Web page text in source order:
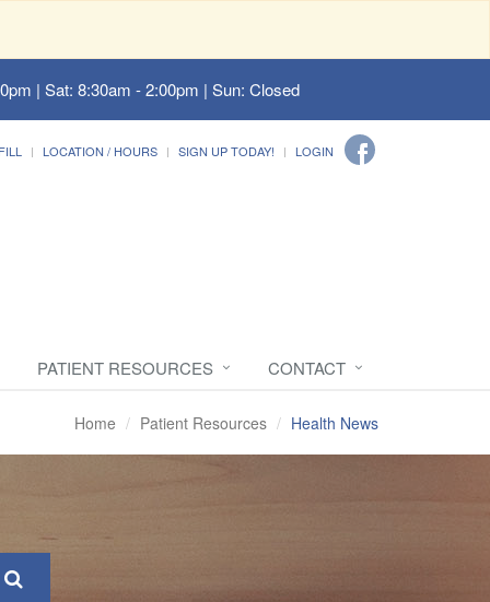
| Sat: 8:30am - 2:00pm | Sun: Closed
LOCATION / HOURS SIGN UP TODAY! LOGIN
PATIENT RESOURCES CONTACT
Home Patient Resources Health News